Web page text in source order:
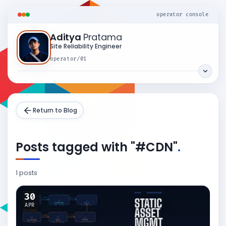
operator console
Aditya Pratama
Site Reliability Engineer
operator/01
Return to Blog
Posts tagged with "#CDN".
1 posts
30
APR